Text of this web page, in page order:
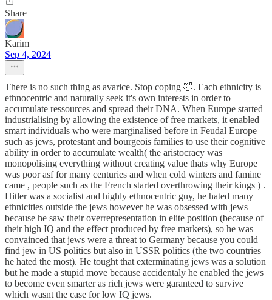
Share
Karim
Sep 4, 2024
There is no such thing as avarice. Stop coping 🤣. Each ethnicity is
ethnocentric and naturally seek it's own interests in order to
accumulate ressources and spread their DNA. When Europe started
industrialising by allowing the existence of free markets, it enabled
smart individuals who were marginalised before in Feudal Europe
such as jews, protestant and bourgeois families to use their cognitive
ability in order to accumulate wealth( the aristocracy was
monopolising everything without creating value thats why Europe
was poor asf for many centuries and when cold winters and famine
came , people such as the French started overthrowing their kings ) .
Hitler was a socialist and highly ethnocentric guy, he hated many
ethnicities outside the jews however he was obsessed with jews
because he saw their overrepresentation in elite position (because of
their high IQ and the effect produced by free markets), so he was
convainced that jews were a threat to Germany because you could
find jew in US politics but also in USSR politics (the two countries
he hated the most). He tought that exterminating jews was a solution
but he made a stupid move because accidentaly he enabled the jews
to become even smarter as rich jews were garanteed to survive
which wasnt the case for low IQ jews.